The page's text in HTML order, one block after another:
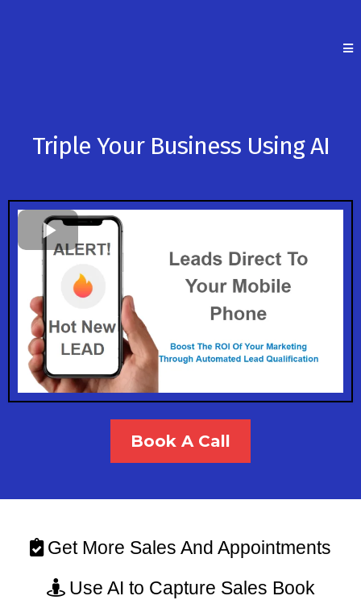
Triple Your Business Using AI
Book A Call
Get More Sales And Appointments
Use AI to Capture Sales Book